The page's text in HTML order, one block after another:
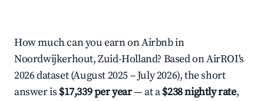
How much can you earn on Airbnb in
Noordwijkerhout, Zuid-Holland? Based on AirROI's
2026 dataset (August 2025 – July 2026), the short
answer is $17,339 per year— at a$238 nightly rate,